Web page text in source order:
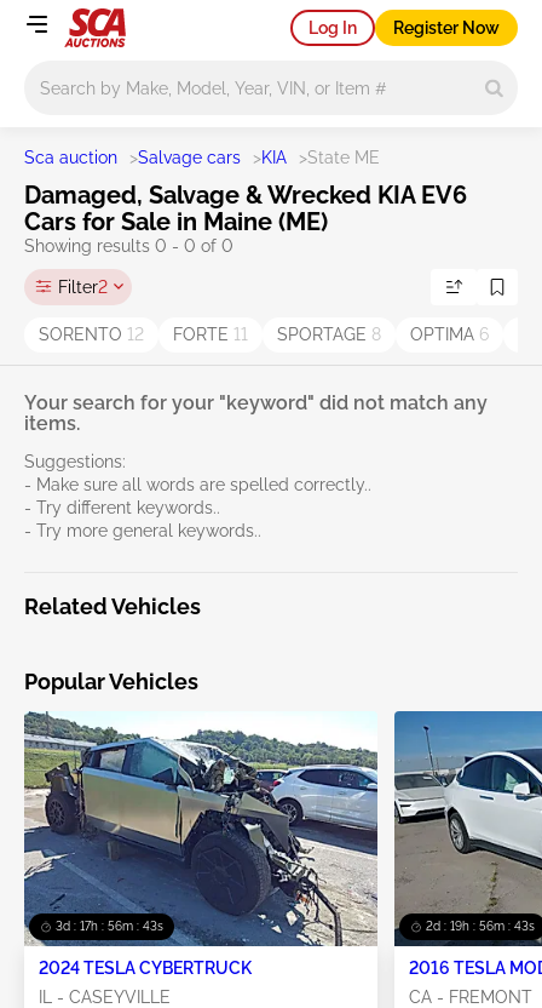
Log In Register Now
Sca auction >Salvage cars >KIA >State ME
Damaged, Salvage & Wrecked KIA EV6
Cars for Sale in Maine (ME)
Showing results 0 - 0 of 0
Filter2
SORENTO 12 FORTE 11 SPORTAGE 8 OPTIMA 6
Your search for your "keyword" did not match any
items.
Suggestions:
- Make sure all words are spelled correctly..
- Try different keywords..
- Try more general keywords..
Related Vehicles
Popular Vehicles
3d : 17h : 56m : 43s
2024 TESLA CYBERTRUCK
IL - CASEYVILLE
2d : 19h : 56m : 43s
2016 TESLA
CA - FREMONT